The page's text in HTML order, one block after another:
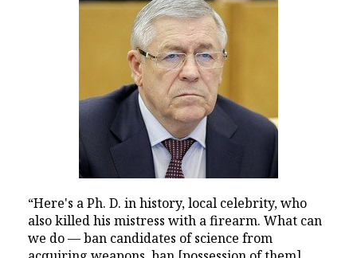
“Here's a Ph. D. in history, local celebrity, who
also killed his mistress with a firearm. What can
we do — ban candidates of science from